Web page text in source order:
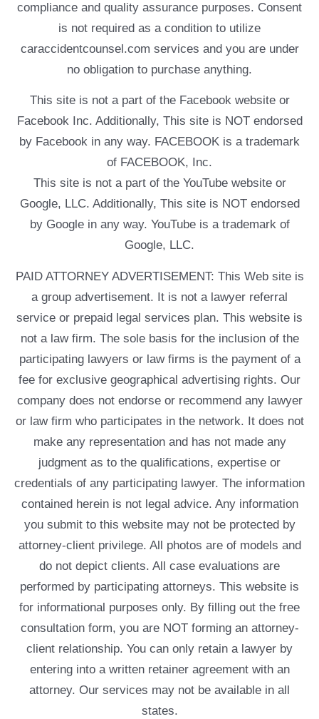
compliance and quality assurance purposes. Consent
is not required as a condition to utilize
caraccidentcounsel.com services and you are under
no obligation to purchase anything.
This site is not a part of the Facebook website or
Facebook Inc. Additionally, This site is NOT endorsed
by Facebook in any way. FACEBOOK is a trademark
of FACEBOOK, Inc.
This site is not a part of the YouTube website or
Google, LLC. Additionally, This site is NOT endorsed
by Google in any way. YouTube is a trademark of
Google, LLC.
PAID ATTORNEY ADVERTISEMENT: This Web site is
a group advertisement. It is not a lawyer referral
service or prepaid legal services plan. This website is
not a law firm. The sole basis for the inclusion of the
participating lawyers or law firms is the payment of a
fee for exclusive geographical advertising rights. Our
company does not endorse or recommend any lawyer
or law firm who participates in the network. It does not
make any representation and has not made any
judgment as to the qualifications, expertise or
credentials of any participating lawyer. The information
contained herein is not legal advice. Any information
you submit to this website may not be protected by
attorney-client privilege. All photos are of models and
do not depict clients. All case evaluations are
performed by participating attorneys. This website is
for informational purposes only. By filling out the free
consultation form, you are NOT forming an attorney-
client relationship. You can only retain a lawyer by
entering into a written retainer agreement with an
attorney. Our services may not be available in all
states.